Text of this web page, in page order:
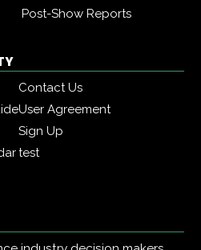
Post-Show Reports
Contact Us
User Agreement
Sign Up
test